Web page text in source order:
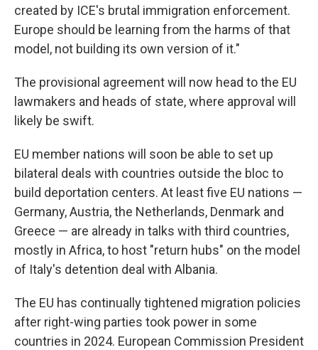
created by ICE's brutal immigration enforcement.
Europe should be learning from the harms of that
model, not building its own version of it."
The provisional agreement will now head to the EU
lawmakers and heads of state, where approval will
likely be swift.
EU member nations will soon be able to set up
bilateral deals with countries outside the bloc to
build deportation centers. At least five EU nations —
Germany, Austria, the Netherlands, Denmark and
Greece — are already in talks with third countries,
mostly in Africa, to host "return hubs" on the model
of Italy's detention deal with Albania.
The EU has continually tightened migration policies
after right-wing parties took power in some
countries in 2024. European Commission President